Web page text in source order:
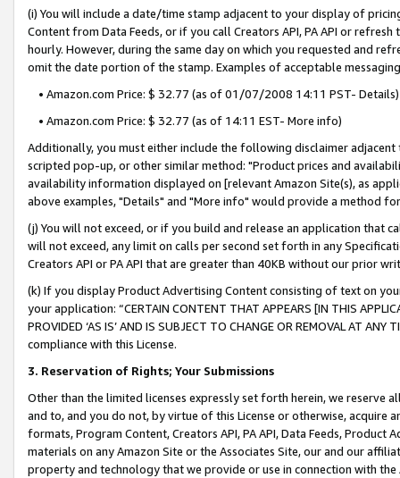
(i) You will include a date/time stamp adjacent to your display of
Content from Data Feeds, or if you call Creators API, PA API or
hourly. However, during the same day on which you requested and
omit the date portion of the stamp. Examples of acceptable
• Amazon.com Price: $ 32.77 (as of 01/07/2008 14:11 PST- Details)
• Amazon.com Price: $ 32.77 (as of 14:11 EST- More info)
Additionally, you must either include the following disclaimer
scripted pop-up, or other similar method: "Product prices and
availability information displayed on [relevant Amazon Site(s), as
above examples, "Details" and "More info" would provide a method
(j) You will not exceed, or if you build and release an application that
will not exceed, any limit on calls per second set forth in any
Creators API or PA API that are greater than 40KB without our prior
(k) If you display Product Advertising Content consisting of text on
your application: “CERTAIN CONTENT THAT APPEARS [IN THIS
PROVIDED ‘AS IS’ AND IS SUBJECT TO CHANGE OR REMOVAL AT
compliance with this License.
3. Reservation of Rights; Your Submissions
Other than the limited licenses expressly set forth herein, we
and to, and you do not, by virtue of this License or otherwise, acquire
formats, Program Content, Creators API, PA API, Data Feeds,
materials on any Amazon Site or the Associates Site, our and our
property and technology that we provide or use in connection with